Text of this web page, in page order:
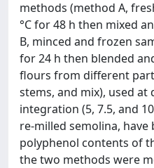
methods (method A,
°C for 48 h then mixed
B, minced and frozen
for 24 h then blended
flours from different
stems, and mix), used
integration (5, 7.5, and
re-milled semolina, have
polyphenol contents of
the two methods were